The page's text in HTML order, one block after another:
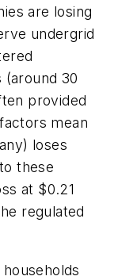
are losing
undergrid
30
provided
mean
loses
these
at $0.21
regulated